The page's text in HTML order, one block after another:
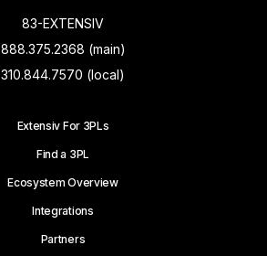
83-EXTENSIV
888.375.2368 (main)
310.844.7570 (local)
Extensiv For 3PLs
Find a 3PL
Ecosystem Overview
Integrations
Partners